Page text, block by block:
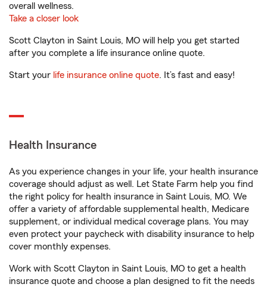
overall wellness.
Take a closer look
Scott Clayton in Saint Louis, MO will help you get started
after you complete a life insurance online quote.
Start your life insurance online quote. It’s fast and easy!
Health Insurance
As you experience changes in your life, your health insurance
coverage should adjust as well. Let State Farm help you find
the right policy for health insurance in Saint Louis, MO. We
offer a variety of affordable supplemental health, Medicare
supplement, or individual medical coverage plans. You may
even protect your paycheck with disability insurance to help
cover monthly expenses.
Work with Scott Clayton in Saint Louis, MO to get a health
insurance quote and choose a plan designed to fit the needs